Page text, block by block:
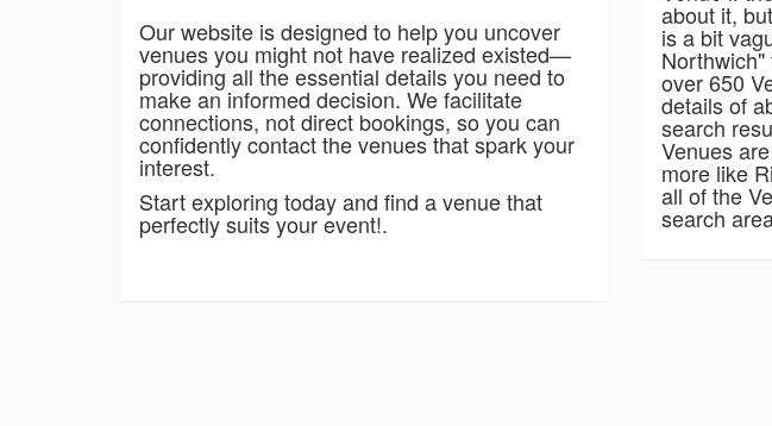
Our website is designed to help you uncover
venues you might not have realized existed—
providing all the essential details you need to
make an informed decision. We facilitate
connections, not direct bookings, so you can
confidently contact the venues that spark your
interest.
Start exploring today and find a venue that
perfectly suits your event!.
about it,
is a bit
over 650
details of
search
Venues
more like
all of the
search